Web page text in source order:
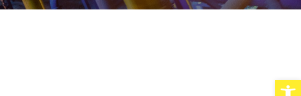
Abrir barra de herramientas